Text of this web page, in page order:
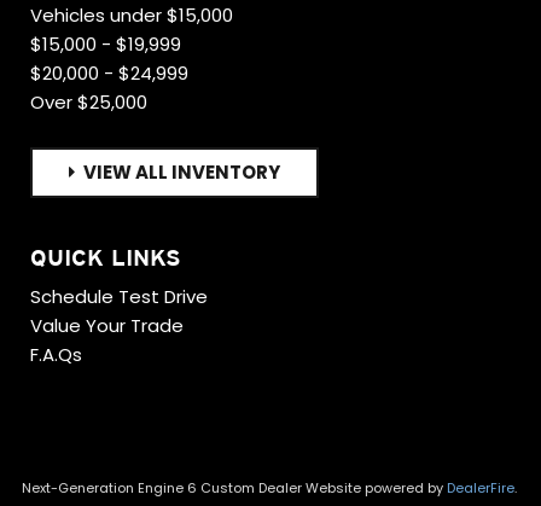
Vehicles under $15,000
$15,000 - $19,999
$20,000 - $24,999
Over $25,000
VIEW ALL INVENTORY
QUICK LINKS
Schedule Test Drive
Value Your Trade
F.A.Qs
Next-Generation Engine 6 Custom Dealer Website powered by DealerFire.